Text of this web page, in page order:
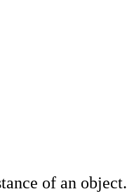
of an object.